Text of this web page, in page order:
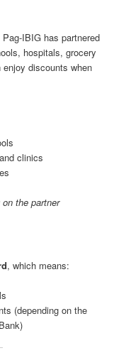
IBIG has partnered
hospitals, grocery
discounts when
clinics
the partner
, which means:
(depending on the